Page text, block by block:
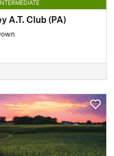
A.T. Club (PA)